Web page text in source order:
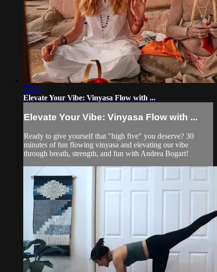
37:18
Elevate Your Vibe: Vinyasa Flow with ...
Elevate Your Vibe: Vinyasa Flow with ...
Ready to give yourself that "high five" you deserve? 30
minutes of fun flowing vinyasa and elevating our vibe
through breath, strength, and fun with Andrea Bogart!